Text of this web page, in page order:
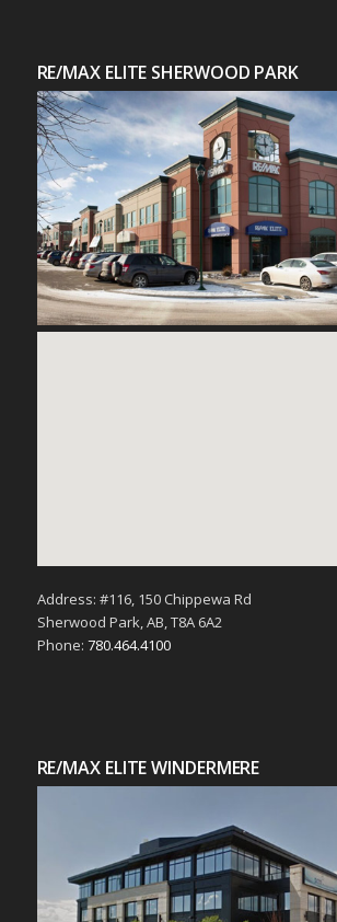
RE/MAX ELITE SHERWOOD PARK
Address: #116, 150 Chippewa Rd
Sherwood Park, AB, T8A 6A2
Phone: 780.464.4100
RE/MAX ELITE WINDERMERE